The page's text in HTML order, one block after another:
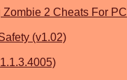
Zombie 2 Cheats For PC
(v1.02)